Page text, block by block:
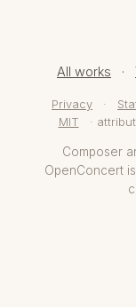
All works ·
Privacy ·
MIT
·
Composer
OpenConcert